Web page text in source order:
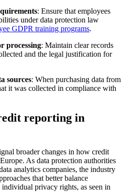
: Ensure that employees
under data protection law
GDPR training programs.
processing: Maintain clear records
and the legal justification for
sources: When purchasing data from
it was collected in compliance with
reporting in
broader changes in how credit
As data protection authorities
analytics companies, the industry
that better balance
privacy rights, as seen in